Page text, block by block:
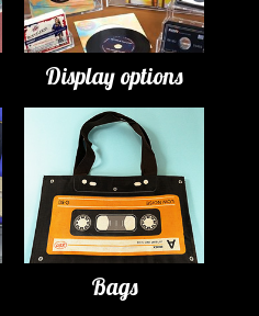
Display options
Bags